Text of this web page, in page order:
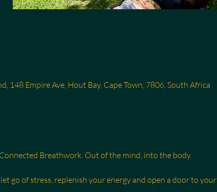
148 Empire Ave, Hout Bay, Cape Town, 7806, South Africa
Breathwork. Out of the mind, into the body.
go of stress, replenish your energy and open a door to your